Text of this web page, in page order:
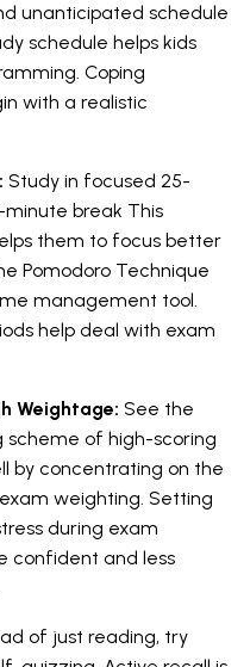
unanticipated schedule
schedule helps kids
Coping
with a realistic
Study in focused 25-
break This
them to focus better
Pomodoro Technique
management tool.
help deal with exam
Weightage: See the
scheme of high-scoring
by concentrating on the
weighting. Setting
during exam
confident and less
of just reading, try